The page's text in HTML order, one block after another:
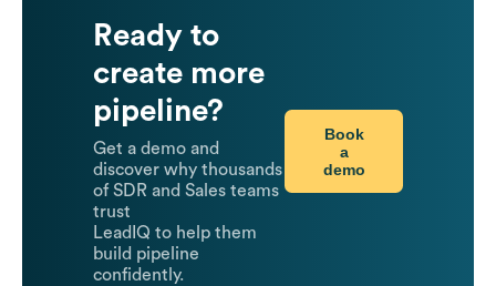
Ready to
create more
pipeline?
Get a demo and
discover why thousands
of SDR and Sales teams
trust
LeadIQ to help them
build pipeline
confidently.
Book
a
demo